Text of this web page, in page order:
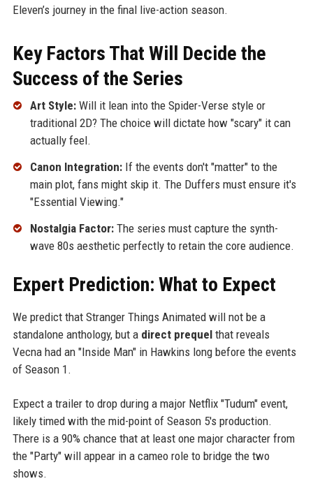
Eleven’s journey in the final live-action season.
Key Factors That Will Decide the
Success of the Series
Art Style:Will it lean into the Spider-Verse style or
traditional 2D? The choice will dictate how "scary" it can
actually feel.
Canon Integration:If the events don't "matter" to the
main plot, fans might skip it. The Duffers must ensure it's
"Essential Viewing."
Nostalgia Factor:The series must capture the synth-
wave 80s aesthetic perfectly to retain the core audience.
Expert Prediction: What to Expect
We predict that Stranger Things Animated will not be a
standalone anthology, but a direct prequelthat reveals
Vecna had an "Inside Man" in Hawkins long before the events
of Season 1.
Expect a trailer to drop during a major Netflix "Tudum" event,
likely timed with the mid-point of Season 5's production.
There is a 90% chance that at least one major character from
the "Party" will appear in a cameo role to bridge the two
shows.